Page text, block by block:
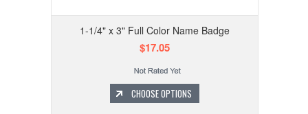
1-1/4" x 3" Full Color Name Badge
$17.05
CHOOSE OPTIONS